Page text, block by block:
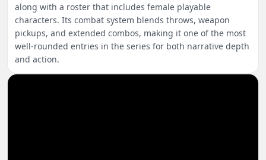
along with a roster that includes female playable
characters. Its combat system blends throws, weapon
pickups, and extended combos, making it one of the most
well-rounded entries in the series for both narrative depth
and action.